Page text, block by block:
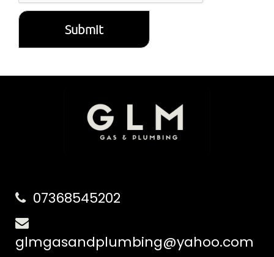
Submit
07368545202
glmgasandplumbing@yahoo.com